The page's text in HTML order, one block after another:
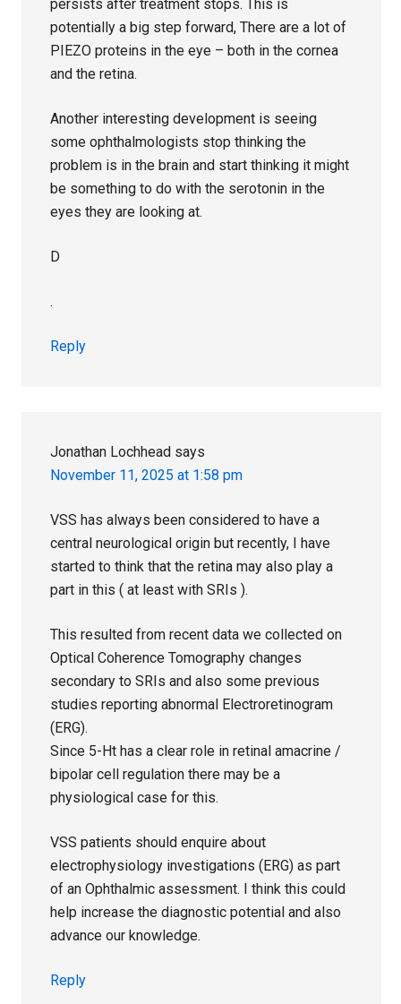
persists after treatment stops. This is
potentially a big step forward, There are a lot of
PIEZO proteins in the eye – both in the cornea
and the retina.
Another interesting development is seeing
some ophthalmologists stop thinking the
problem is in the brain and start thinking it might
be something to do with the serotonin in the
eyes they are looking at.
D
.
Reply
Jonathan Lochhead says
November 11, 2025 at 1:58 pm
VSS has always been considered to have a
central neurological origin but recently, I have
started to think that the retina may also play a
part in this ( at least with SRIs ).
This resulted from recent data we collected on
Optical Coherence Tomography changes
secondary to SRIs and also some previous
studies reporting abnormal Electroretinogram
(ERG).
Since 5-Ht has a clear role in retinal amacrine /
bipolar cell regulation there may be a
physiological case for this.
VSS patients should enquire about
electrophysiology investigations (ERG) as part
of an Ophthalmic assessment. I think this could
help increase the diagnostic potential and also
advance our knowledge.
Reply